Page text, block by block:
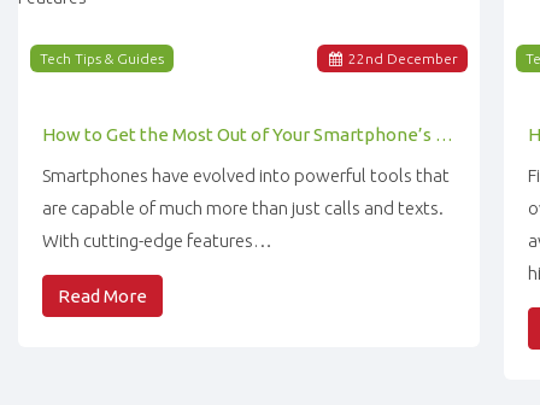
22 nd December
Tech Tips & Guides
How to Get the Most Out of Your Smartphone’s Features
Smartphones have evolved into powerful tools that
are capable of much more than just calls and texts.
With cutting-edge features…
Read More